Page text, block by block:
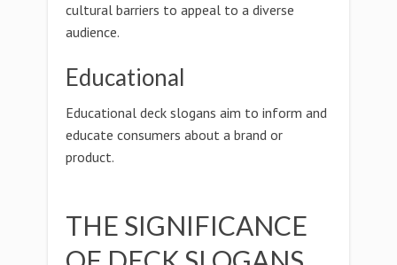
cultural barriers to appeal to a diverse
audience.
Educational
Educational deck slogans aim to inform and
educate consumers about a brand or
product.
THE SIGNIFICANCE